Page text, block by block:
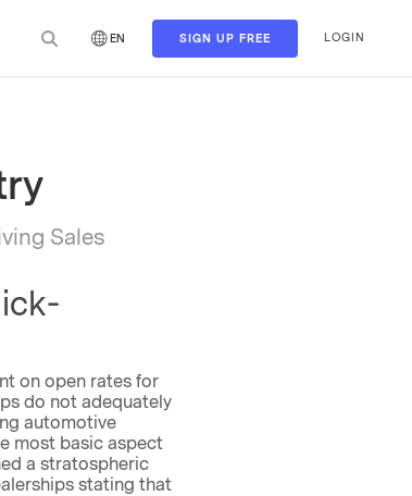
LOGIN
SIGN UP FREE
EN
Sales
on open rates for
do not adequately
automotive
most basic aspect
a stratospheric
stating that